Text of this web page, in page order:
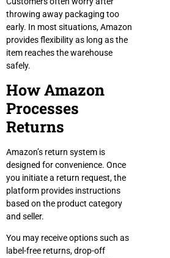
throwing away packaging too
early. In most situations, Amazon
provides flexibility as long as the
item reaches the warehouse
safely.
How Amazon
Processes
Returns
Amazon’s return system is
designed for convenience. Once
you initiate a return request, the
platform provides instructions
based on the product category
and seller.
You may receive options such as
label-free returns, drop-off